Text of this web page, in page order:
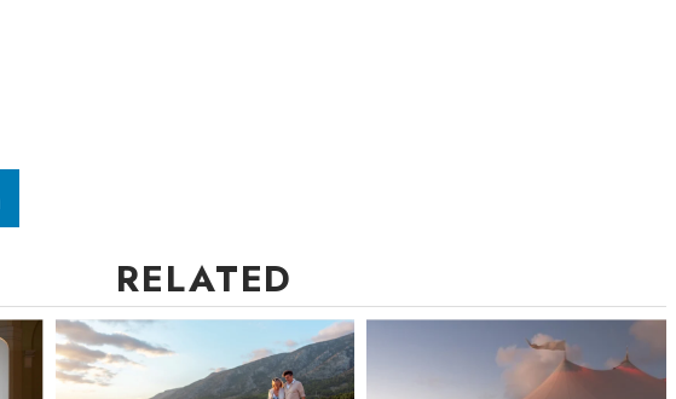
RELATED